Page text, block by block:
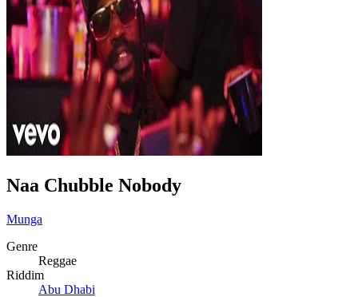
Naa Chubble Nobody
Munga
Genre
Reggae
Riddim
Abu Dhabi